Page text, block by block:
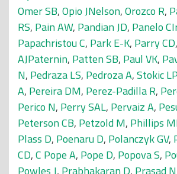
Omer SB,Opio JNelson,Orozco R,
RS, Pain AW, Pandian JD, Panelo
Papachristou C, Park E-K, Parry CD,
AJPaternin, Patten SB, Paul VK,
N, Pedraza LS, Pedroza A,Stokic
A, Pereira DM, Perez-Padilla R,
Perico N, Perry SAL, Pervaiz A,
Peterson CB, Petzold M, Phillips
Plass D, Poenaru D, Polanczyk GV,
CD,C Pope A, Pope D, Popova S,
Powles J, Prabhakaran D, Prasad